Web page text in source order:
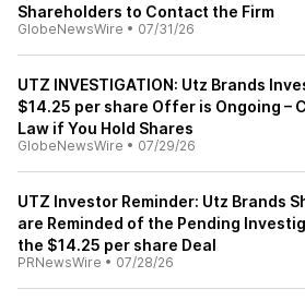
Shareholders to Contact the Firm
GlobeNewsWire • 07/31/26
UTZ INVESTIGATION: Utz Brands
$14.25 per share Offer is Ongoing –
Law if You Hold Shares
GlobeNewsWire • 07/29/26
UTZ Investor Reminder: Utz Brands
are Reminded of the Pending
the $14.25 per share Deal
PRNewsWire • 07/28/26